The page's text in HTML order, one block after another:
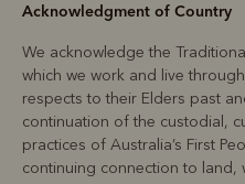
Acknowledgment of Country
We acknowledge the
which we work and live
respects to their Elders past
continuation of the custodial,
practices of Australia’s First
continuing connection to land,